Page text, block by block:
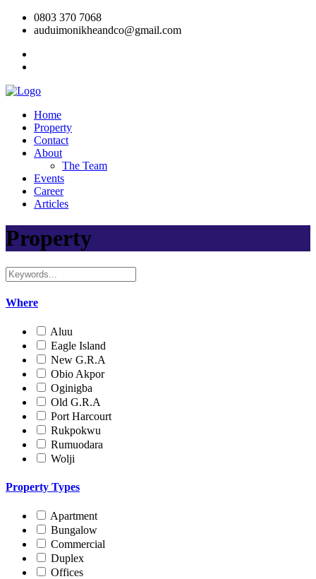
0803 370 7068
auduimonikheandco@gmail.com
Home
Property
Contact
About
The Team
Events
Career
Articles
Property
Where
Aluu
Eagle Island
New G.R.A
Obio Akpor
Oginigba
Old G.R.A
Port Harcourt
Rukpokwu
Rumuodara
Wolji
Property Types
Apartment
Bungalow
Commercial
Duplex
Offices